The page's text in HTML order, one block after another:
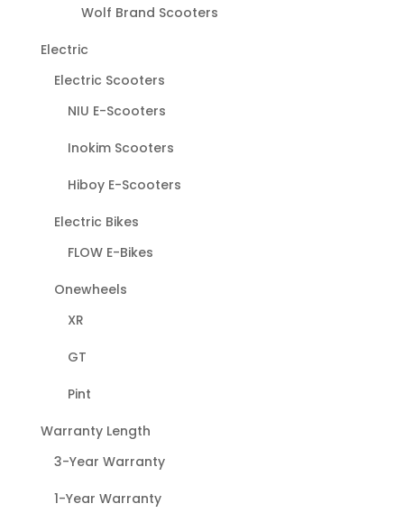
Wolf Brand Scooters
Electric
Electric Scooters
NIU E-Scooters
Inokim Scooters
Hiboy E-Scooters
Electric Bikes
FLOW E-Bikes
Onewheels
XR
GT
Pint
Warranty Length
3-Year Warranty
1-Year Warranty